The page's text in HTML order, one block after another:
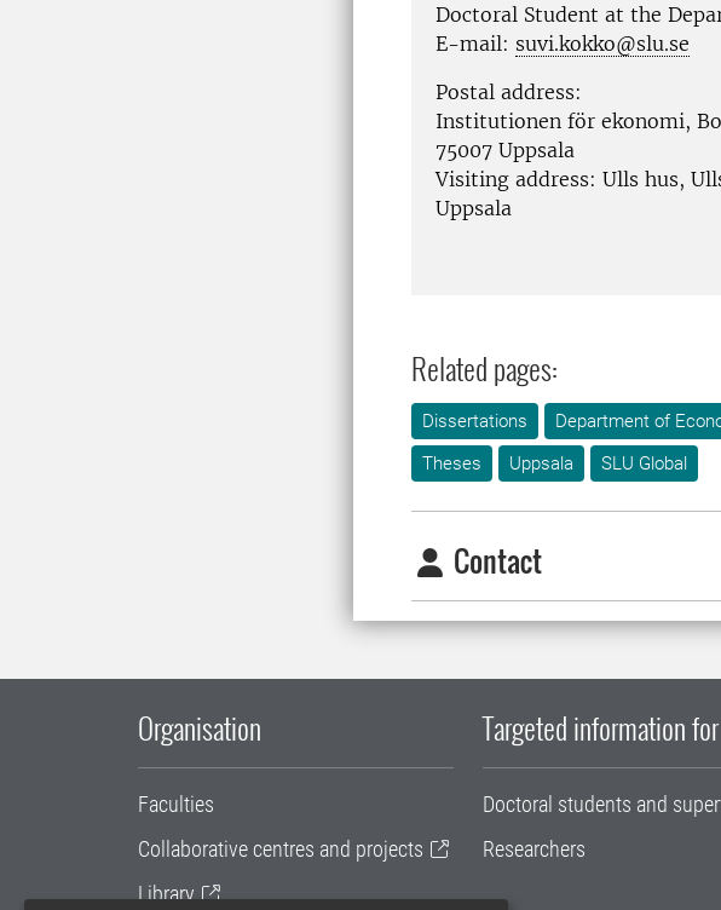
Doctoral Student at the
E-mail: suvi.kokko@slu.se
Postal address:
Institutionen för ekonomi,
75007 Uppsala
Visiting address: Ulls hus,
Uppsala
Related pages:
Dissertations Department of
Theses
Uppsala SLU Global
Contact
Organisation
Faculties
Collaborative centres and projects
Library
Targeted information for
Doctoral students and
Researchers